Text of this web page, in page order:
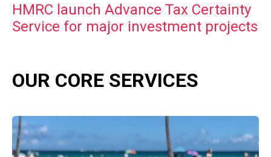
HMRC launch Advance Tax Certainty
Service for major investment projects
OUR CORE SERVICES